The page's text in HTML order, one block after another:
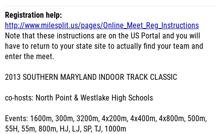
Registration help:
http://www.milesplit.us/pages/Online_Meet_Reg_Instructions
Note that these instructions are on the US Portal and you will
have to return to your state site to actually find your team and
enter the meet.
2013 SOUTHERN MARYLAND INDOOR TRACK CLASSIC
co-hosts: North Point & Westlake High Schools
Events: 1600m, 300m, 3200m, 4x200m, 4x400m, 4x800m, 500m,
55H, 55m, 800m, HJ, LJ, SP, TJ, 1000m